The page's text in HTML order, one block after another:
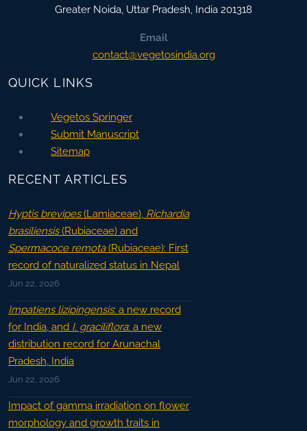
Greater Noida, Uttar Pradesh, India 201318
Email
contact@vegetosindia.org
QUICK LINKS
Vegetos Springer
Submit Manuscript
Sitemap
RECENT ARTICLES
Hyptis brevipes(Lamiaceae), Richardia
brasiliensis(Rubiaceae) and
Spermacoce remota(Rubiaceae): First
record of naturalized status in Nepal
Jun 22, 2026
Impatiens lizipingensis: a new record
for India, and I. graciliflora: a new
distribution record for Arunachal
Pradesh, India
Jun 22, 2026
Impact of gamma irradiation on flower
morphology and growth traits in